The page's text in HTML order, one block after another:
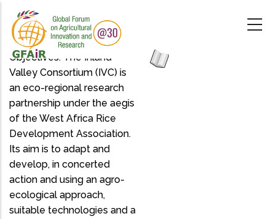
main
content
Objectives: The Inland
Valley Consortium (IVC) is
an eco-regional research
partnership under the aegis
of the West Africa Rice
Development Association.
Its aim is to adapt and
develop, in concerted
action and using an agro-
ecological approach,
suitable technologies and a